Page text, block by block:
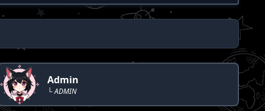
Admin
└ ADMIN